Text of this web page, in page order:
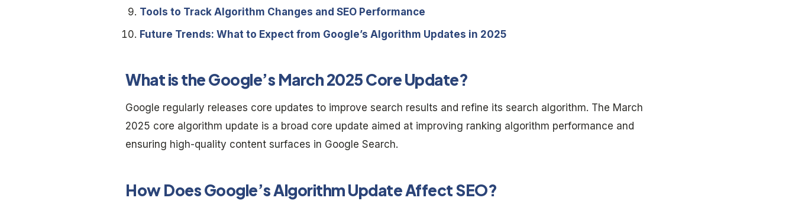
Tools to Track Algorithm Changes and SEO Performance
Future Trends: What to Expect from Google’s Algorithm Updates in 2025
What is the Google’s March 2025 Core Update?
Google regularly releases core updates to improve search results and refine its search algorithm. The March
2025 core algorithm update is a broad core update aimed at improving ranking algorithm performance and
ensuring high-quality content surfaces in Google Search.
How Does Google’s Algorithm Update Affect SEO?